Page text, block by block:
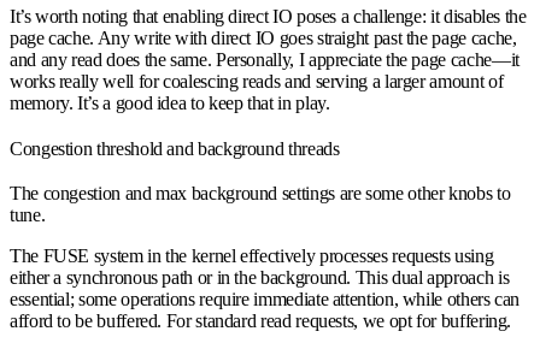
It’s worth noting that enabling direct IO poses a challenge: it disables the
page cache. Any write with direct IO goes straight past the page cache,
and any read does the same. Personally, I appreciate the page cache—it
works really well for coalescing reads and serving a larger amount of
memory. It’s a good idea to keep that in play.
Congestion threshold and background threads
The congestion and max background settings are some other knobs to
tune.
The FUSE system in the kernel effectively processes requests using
either a synchronous path or in the background. This dual approach is
essential; some operations require immediate attention, while others can
afford to be buffered. For standard read requests, we opt for buffering.